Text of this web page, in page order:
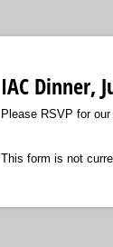
IAC Dinner,
Please RSVP for
This form is not